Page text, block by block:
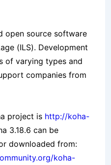
open source software
(ILS). Development
of varying types and
companies from
project is http://koha-
3.18.6 can be
downloaded from:
koha-